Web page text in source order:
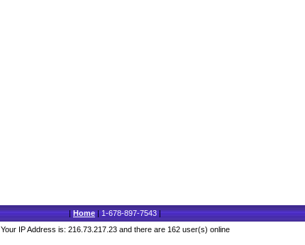
|Home|1-678-897-7543|
Your IP Address is: 216.73.217.23 and there are 162 user(s) online